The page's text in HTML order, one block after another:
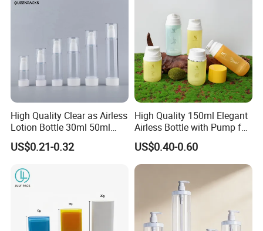
High Quality Clear as Airless
Lotion Bottle 30ml 50ml
100ml
US$0.21-0.32
High Quality 150ml Elegant
Airless Bottle with Pump for
Liquid Storage
US$0.40-0.60